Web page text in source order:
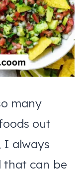
many
out
I always
that can be